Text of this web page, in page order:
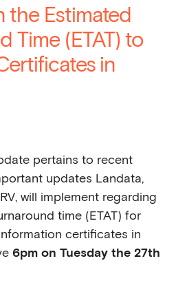
the Estimated
Time (ETAT) to
in
pertains to recent
updates Landata,
will implement regarding
time (ETAT) for
certificates in
6pm on Tuesday the 27th